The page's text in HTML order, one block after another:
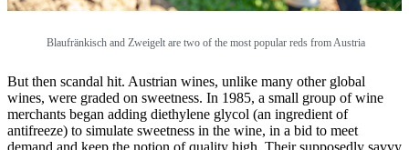
Blaufränkisch and Zweigelt are two of the most popular reds from Austria
But then scandal hit. Austrian wines, unlike many other global
wines, were graded on sweetness. In 1985, a small group of wine
merchants began adding diethylene glycol (an ingredient of
antifreeze) to simulate sweetness in the wine, in a bid to meet
demand and keep the notion of quality high. Their supposedly savvy